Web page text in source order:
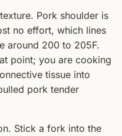
Pork shoulder is
no effort, which lines
around 200 to 205F.
point; you are cooking
tissue into
pork tender
Stick a fork into the